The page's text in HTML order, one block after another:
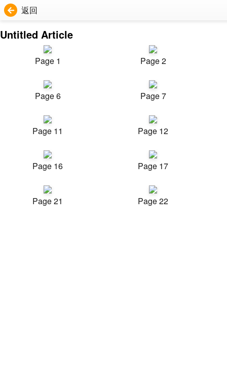
返回
Untitled Article
Page 1 Page 2
Page 6 Page 7
Page 11 Page 12
Page 16 Page 17
Page 21 Page 22